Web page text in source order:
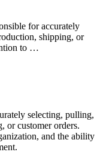
for accurately
shipping, or
to …
selecting, pulling,
or customer orders.
and the ability